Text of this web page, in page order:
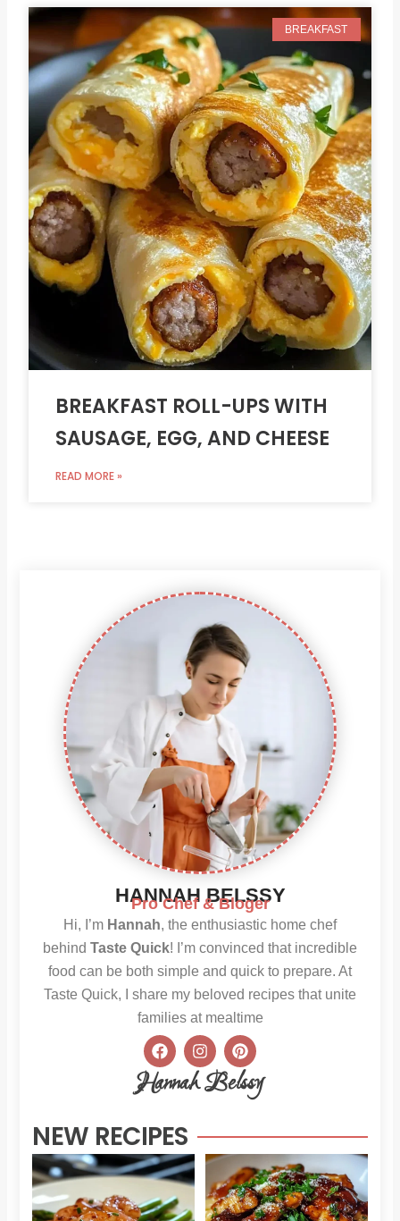
BREAKFAST
BREAKFAST ROLL-UPS WITH
SAUSAGE, EGG, AND CHEESE
READ MORE »
HANNAH BELSSY
Pro Chef & Bloger
Hi, I’m Hannah, the enthusiastic home chef
behind Taste Quick! I’m convinced that incredible
food can be both simple and quick to prepare. At
Taste Quick, I share my beloved recipes that unite
families at mealtime
F
a
c
e
o
o
k
I
n
s
t
r
a
P
i
n
t
e
e
s
t
Hannah Belssy
NEW RECIPES
Sweet
Chili